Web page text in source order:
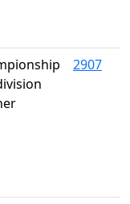
2907